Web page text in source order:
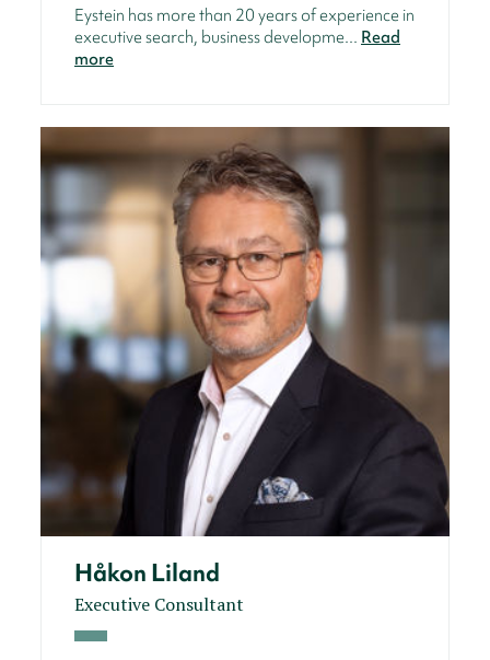
Eystein has more than 20 years of experience in
executive search, business developme... Read
more
Håkon Liland
Executive Consultant